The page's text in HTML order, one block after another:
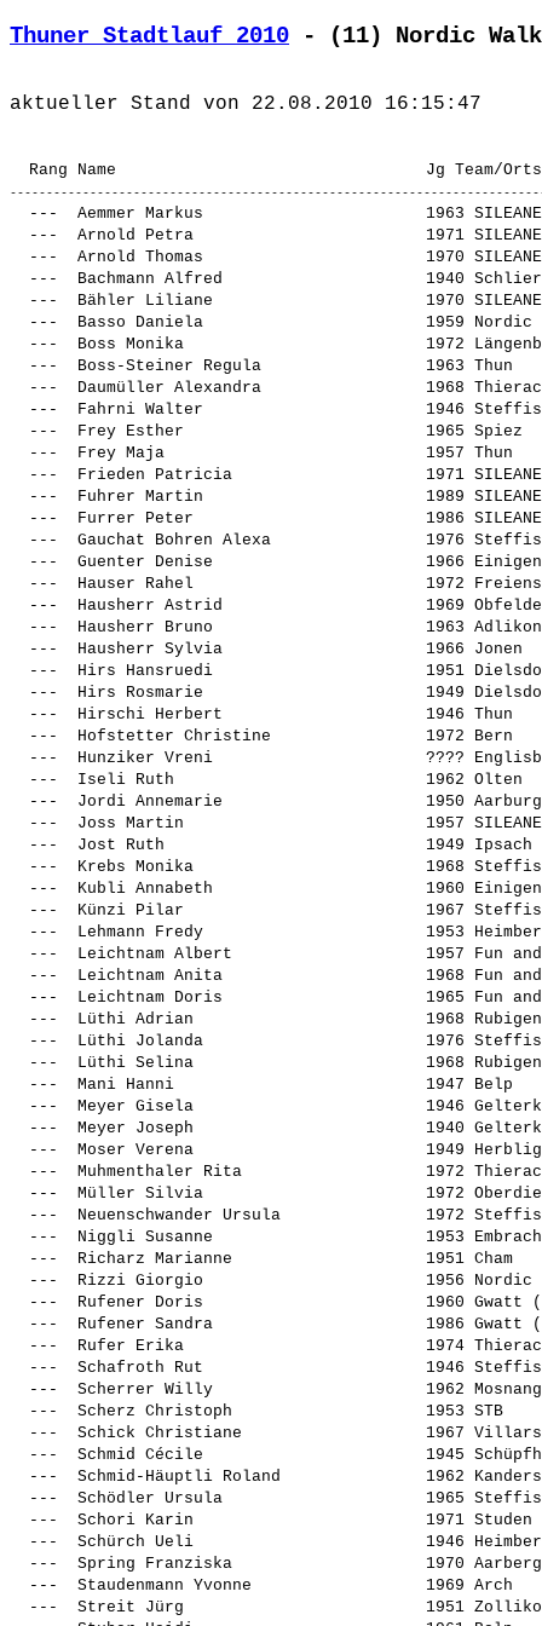
Thuner Stadtlauf 2010 - (11) Nordic
  ---
Aemmer Markus
1963
  ---
Arnold Petra
1971
  ---
Arnold Thomas
1970
  ---
Bachmann Alfred
1940
  ---
Bähler Liliane
1970
  ---
Basso Daniela
1959
  ---
Boss Monika
1972
  ---
Boss-Steiner Regula
1963
  ---
Daumüller Alexandra
1968
  ---
Fahrni Walter
1946
  ---
Frey Esther
1965
  ---
Frey Maja
1957
  ---
Frieden Patricia
1971
  ---
Fuhrer Martin
1989
  ---
Furrer Peter
1986
  ---
Gauchat Bohren Alexa
1976
  ---
Guenter Denise
1966
  ---
Hauser Rahel
1972
  ---
Hausherr Astrid
1969
  ---
Hausherr Bruno
1963
  ---
Hausherr Sylvia
1966
  ---
Hirs Hansruedi
1951
  ---
Hirs Rosmarie
1949
  ---
Hirschi Herbert
1946
  ---
Hofstetter Christine
1972
  ---
Hunziker Vreni
????
  ---
Iseli Ruth
1962
  ---
Jordi Annemarie
1950
  ---
Joss Martin
1957
  ---
Jost Ruth
1949
  ---
Krebs Monika
1968
  ---
Kubli Annabeth
1960
  ---
Künzi Pilar
1967
  ---
Lehmann Fredy
1953
  ---
Leichtnam Albert
1957 Fun
  ---
Leichtnam Anita
1968 Fun
  ---
Leichtnam Doris
1965 Fun
  ---
Lüthi Adrian
1968
  ---
Lüthi Jolanda
1976
  ---
Lüthi Selina
1968
  ---
Mani Hanni
1947
  ---
Meyer Gisela
1946
  ---
Meyer Joseph
1940
  ---
Moser Verena
1949
  ---
Muhmenthaler Rita
1972
  ---
Müller Silvia
1972
  ---
Neuenschwander Ursula
1972
  ---
Niggli Susanne
1953
  ---
Richarz Marianne
1951
  ---
Rizzi Giorgio
1956
  ---
Rufener Doris
1960
  ---
Rufener Sandra
1986
  ---
Rufer Erika
1974
  ---
Schafroth Rut
1946
  ---
Scherrer Willy
1962
  ---
Scherz Christoph
1953
  ---
Schick Christiane
1967
  ---
Schmid Cécile
1945
  ---
Schmid-Häuptli Roland
1962
  ---
Schödler Ursula
1965
  ---
Schori Karin
1971
  ---
Schürch Ueli
1946
  ---
Spring Franziska
1970
  ---
Staudenmann Yvonne
1969
  ---
Streit Jürg
1951